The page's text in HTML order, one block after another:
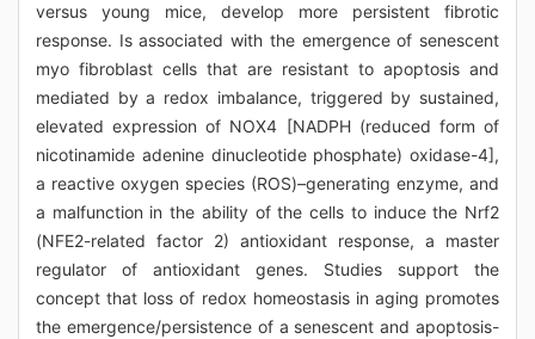
versus young mice, develop more persistent fibrotic
response. Is associated with the emergence of senescent
myo fibroblast cells that are resistant to apoptosis and
mediated by a redox imbalance, triggered by sustained,
elevated expression of NOX4 [NADPH (reduced form of
nicotinamide adenine dinucleotide phosphate) oxidase-4],
a reactive oxygen species (ROS)–generating enzyme, and
a malfunction in the ability of the cells to induce the Nrf2
(NFE2-related factor 2) antioxidant response, a master
regulator of antioxidant genes. Studies support the
concept that loss of redox homeostasis in aging promotes
the emergence/persistence of a senescent and apoptosis-